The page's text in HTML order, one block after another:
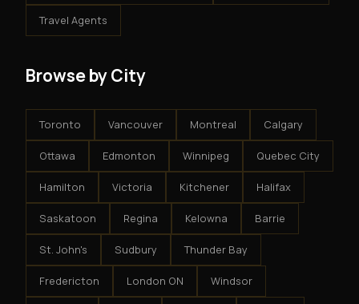
Travel Agents
Browse by City
Toronto Vancouver Montreal Calgary
Ottawa Edmonton Winnipeg Quebec City
Hamilton Victoria Kitchener Halifax
Saskatoon Regina Kelowna Barrie
St. John's Sudbury Thunder Bay
Fredericton London ON Windsor